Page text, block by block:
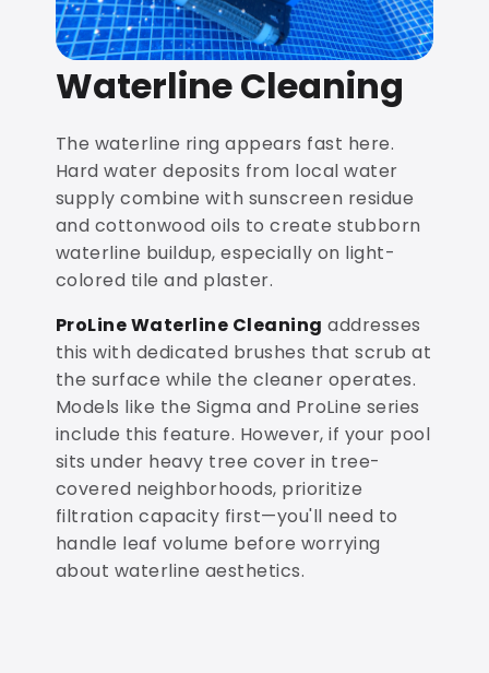
Waterline Cleaning
The waterline ring appears fast here.
Hard water deposits from local water
supply combine with sunscreen residue
and cottonwood oils to create stubborn
waterline buildup, especially on light-
colored tile and plaster.
ProLine Waterline Cleaning addresses
this with dedicated brushes that scrub at
the surface while the cleaner operates.
Models like the Sigma and ProLine series
include this feature. However, if your pool
sits under heavy tree cover in tree-
covered neighborhoods, prioritize
filtration capacity first—you'll need to
handle leaf volume before worrying
about waterline aesthetics.